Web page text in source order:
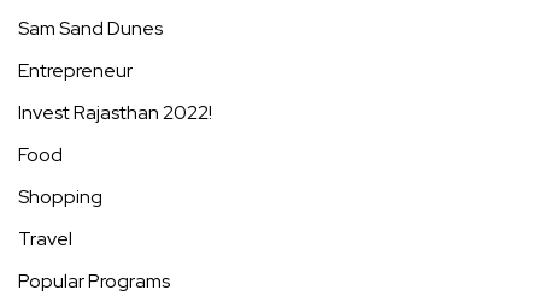
Sam Sand Dunes
Entrepreneur
Invest Rajasthan 2022!
Food
Shopping
Travel
Popular Programs